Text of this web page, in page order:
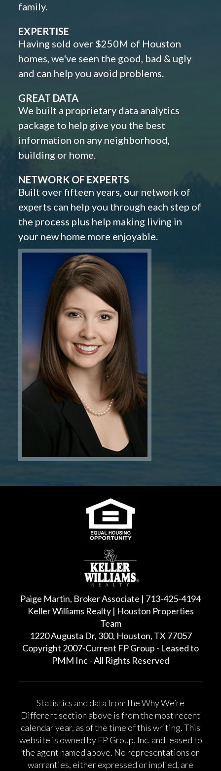
family.
EXPERTISE
Having sold over $250M of Houston
homes, we've seen the good, bad & ugly
and can help you avoid problems.
GREAT DATA
We built a proprietary data analytics
package to help give you the best
information on any neighborhood,
building or home.
NETWORK OF EXPERTS
Built over fifteen years, our network of
experts can help you through each step of
the process plus help making living in
your new home more enjoyable.
Paige Martin, Broker Associate | 713-425-4194
Keller Williams Realty | Houston Properties
Team
1220 Augusta Dr, 300, Houston, TX 77057
Copyright 2007-Current FP Group - Leased to
PMM Inc - All Rights Reserved
Statistics and data from the Why We’re
Different section above is from the most recent
calendar year, as of the time of this writing. This
website is owned by FP Group, Inc. and leased to
the agent named above. No representations or
warranties, either expressed or implied, are